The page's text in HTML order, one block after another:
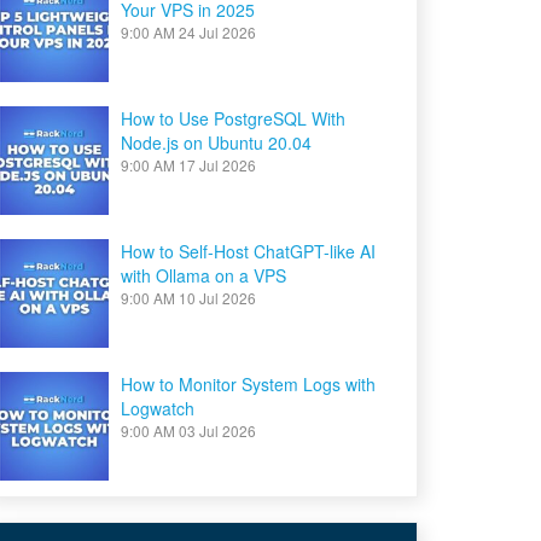
Your VPS in 2025
9:00 AM 24 Jul 2026
How to Use PostgreSQL With
Node.js on Ubuntu 20.04
9:00 AM 17 Jul 2026
How to Self-Host ChatGPT-like AI
with Ollama on a VPS
9:00 AM 10 Jul 2026
How to Monitor System Logs with
Logwatch
9:00 AM 03 Jul 2026